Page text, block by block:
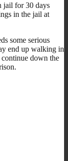
jail for 30 days
in the jail at
some serious
end up walking in
down the